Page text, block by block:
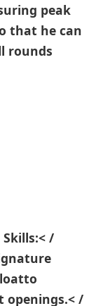
peak
that he can
rounds
/
openings.< /